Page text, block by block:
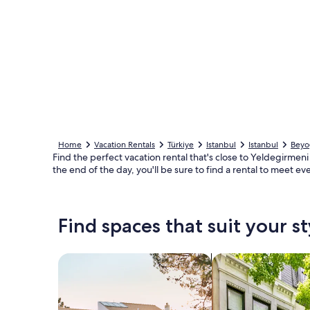
Home Vacation Rentals Türkiye Istanbul Istanbul
Find the perfect vacation rental that's close to
the end of the day, you'll be sure to find a rental to meet
Find spaces that suit your
Search for Houses Search for